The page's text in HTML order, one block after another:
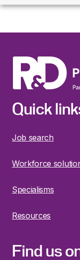
Quick
Job search
Workforce
Specialisms
Resources
Find us